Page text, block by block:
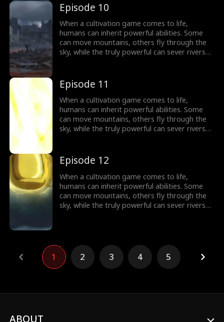
#1 player, inheriting the ultimate power,
Celestial Sovereign, and ready to rule the new
world of cultivation.
Episode 10
When a cultivation game comes to life,
humans can inherit powerful abilities. Some
can move mountains, others fly through the
sky, while the truly powerful can sever rivers
#1 player, inheriting the ultimate power,
Celestial Sovereign, and ready to rule the new
world of cultivation.
Episode 11
When a cultivation game comes to life,
humans can inherit powerful abilities. Some
can move mountains, others fly through the
sky, while the truly powerful can sever rivers
#1 player, inheriting the ultimate power,
Celestial Sovereign, and ready to rule the new
world of cultivation.
Episode 12
When a cultivation game comes to life,
humans can inherit powerful abilities. Some
can move mountains, others fly through the
sky, while the truly powerful can sever rivers
Celestial Sovereign, and ready to rule the new
world of cultivation.
1 2 3 4 5
ABOUT